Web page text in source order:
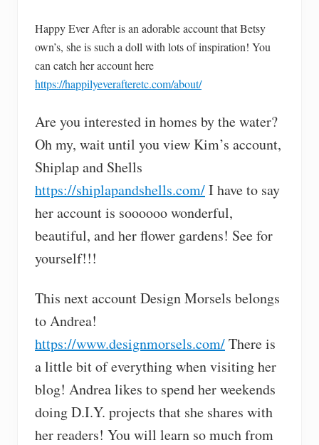
Happy Ever After is an adorable account that Betsy
own’s, she is such a doll with lots of inspiration! You
can catch her account here
https://happilyeverafteretc.com/about/
Are you interested in homes by the water?
Oh my, wait until you view Kim’s account,
Shiplap and Shells
https://shiplapandshells.com/I have to say
her account is soooooo wonderful,
beautiful, and her flower gardens! See for
yourself!!!
This next account Design Morsels belongs
to Andrea!
https://www.designmorsels.com/There is
a little bit of everything when visiting her
blog! Andrea likes to spend her weekends
doing D.I.Y. projects that she shares with
her readers! You will learn so much from